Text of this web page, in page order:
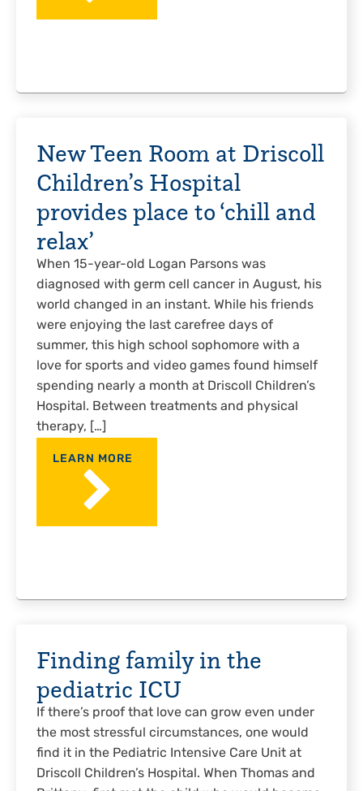
New Teen Room at Driscoll
Children’s Hospital
provides place to ‘chill and
relax’
When 15-year-old Logan Parsons was
diagnosed with germ cell cancer in August, his
world changed in an instant. While his friends
were enjoying the last carefree days of
summer, this high school sophomore with a
love for sports and video games found himself
spending nearly a month at Driscoll Children’s
Hospital. Between treatments and physical
therapy, […]
LEARN MORE
Finding family in the
pediatric ICU
If there’s proof that love can grow even under
the most stressful circumstances, one would
find it in the Pediatric Intensive Care Unit at
Driscoll Children’s Hospital. When Thomas and